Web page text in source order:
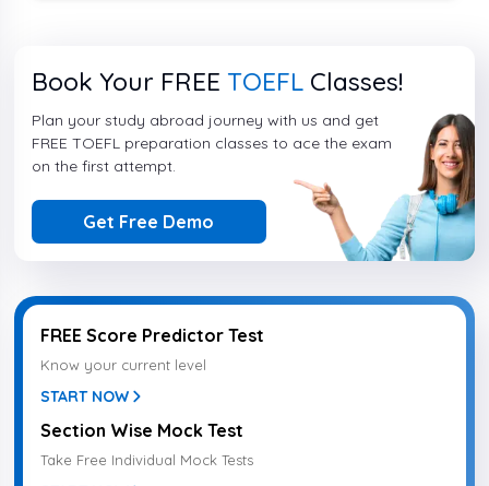
Book Your FREE TOEFL Classes!
Plan your study abroad journey with us and get
FREE TOEFL preparation classes to ace the exam
on the first attempt.
Get Free Demo
FREE Score Predictor Test
Know your current level
START NOW
Section Wise Mock Test
Take Free Individual Mock Tests